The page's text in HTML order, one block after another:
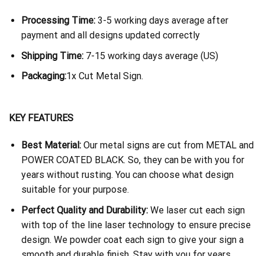
Processing Time:3-5 working days average after
payment and all designs updated correctly
Shipping Time: 7-15 working days average (US)
Packaging:1x Cut Metal Sign.
KEY FEATURES
Best Material:Our metal signs are cut from METAL and
POWER COATED BLACK. So, they can be with you for
years without rusting. You can choose what design
suitable for your purpose.
Perfect Quality and Durability:We laser cut each sign
with top of the line laser technology to ensure precise
design. We powder coat each sign to give your sign a